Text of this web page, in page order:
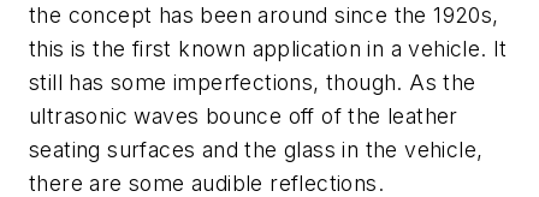
the concept has been around since the 1920s,
this is the first known application in a vehicle. It
still has some imperfections, though. As the
ultrasonic waves bounce off of the leather
seating surfaces and the glass in the vehicle,
there are some audible reflections.